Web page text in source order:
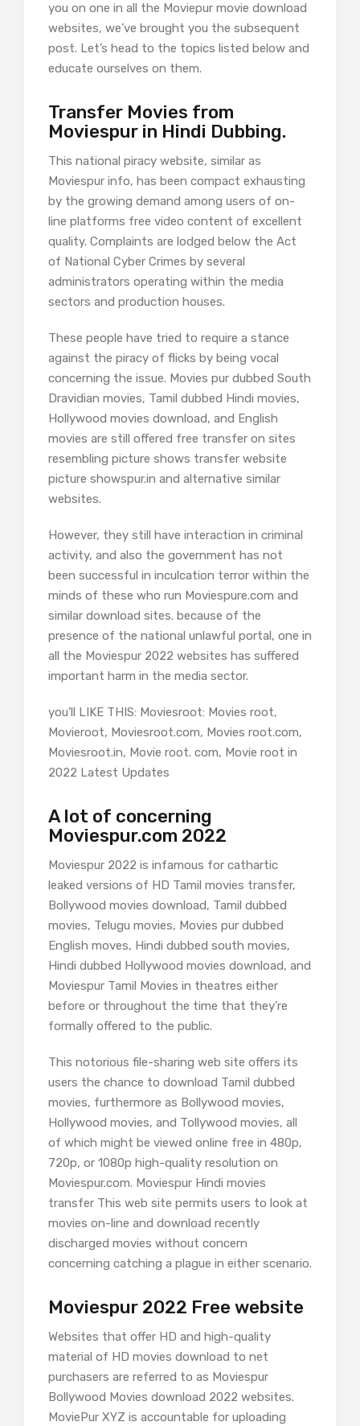
you on one in all the Moviepur movie download
websites, we’ve brought you the subsequent
post. Let’s head to the topics listed below and
educate ourselves on them.
Transfer Movies from
Moviespur in Hindi Dubbing.
This national piracy website, similar as
Moviespur info, has been compact exhausting
by the growing demand among users of on-
line platforms free video content of excellent
quality. Complaints are lodged below the Act
of National Cyber Crimes by several
administrators operating within the media
sectors and production houses.
These people have tried to require a stance
against the piracy of flicks by being vocal
concerning the issue. Movies pur dubbed South
Dravidian movies, Tamil dubbed Hindi movies,
Hollywood movies download, and English
movies are still offered free transfer on sites
resembling picture shows transfer website
picture showspur.in and alternative similar
websites.
However, they still have interaction in criminal
activity, and also the government has not
been successful in inculcation terror within the
minds of these who run Moviespure.com and
similar download sites. because of the
presence of the national unlawful portal, one in
all the Moviespur 2022 websites has suffered
important harm in the media sector.
you’ll LIKE THIS: Moviesroot: Movies root,
Movieroot, Moviesroot.com, Movies root.com,
Moviesroot.in, Movie root. com, Movie root in
2022 Latest Updates
A lot of concerning
Moviespur.com 2022
Moviespur 2022 is infamous for cathartic
leaked versions of HD Tamil movies transfer,
Bollywood movies download, Tamil dubbed
movies, Telugu movies, Movies pur dubbed
English moves, Hindi dubbed south movies,
Hindi dubbed Hollywood movies download, and
Moviespur Tamil Movies in theatres either
before or throughout the time that they’re
formally offered to the public.
This notorious file-sharing web site offers its
users the chance to download Tamil dubbed
movies, furthermore as Bollywood movies,
Hollywood movies, and Tollywood movies, all
of which might be viewed online free in 480p,
720p, or 1080p high-quality resolution on
Moviespur.com. Moviespur Hindi movies
transfer This web site permits users to look at
movies on-line and download recently
discharged movies without concern
concerning catching a plague in either scenario.
Moviespur 2022 Free website
Websites that offer HD and high-quality
material of HD movies download to net
purchasers are referred to as Moviespur
Bollywood Movies download 2022 websites.
MoviePur XYZ is accountable for uploading